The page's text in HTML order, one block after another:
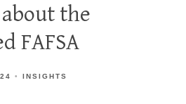
the
FAFSA
INSIGHTS